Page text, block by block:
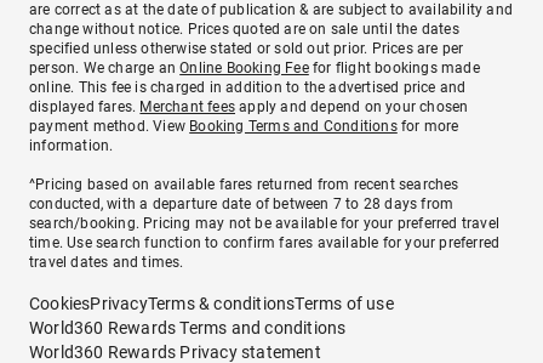
are correct as at the date of publication & are subject to availability and
change without notice. Prices quoted are on sale until the dates
specified unless otherwise stated or sold out prior. Prices are per
person. We charge anOnline Booking Feefor flight bookings made
online. This fee is charged in addition to the advertised price and
displayed fares. Merchant fees apply and depend on your chosen
payment method. View Booking Terms and Conditionsfor more
information.
^Pricing based on available fares returned from recent searches
conducted, with a departure date of between 7 to 28 days from
search/booking. Pricing may not be available for your preferred travel
time. Use search function to confirm fares available for your preferred
travel dates and times.
CookiesPrivacyTerms & conditionsTerms of use
World360 Rewards Terms and conditions
World360 Rewards Privacy statement